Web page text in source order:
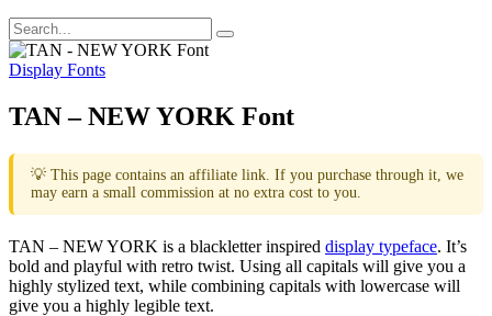
Display Fonts
TAN – NEW YORK Font
💡 This page contains an affiliate link. If you purchase through it, we
may earn a small commission at no extra cost to you.
TAN – NEW YORK is a blackletter inspired display typeface. It’s
bold and playful with retro twist. Using all capitals will give you a
highly stylized text, while combining capitals with lowercase will
give you a highly legible text.